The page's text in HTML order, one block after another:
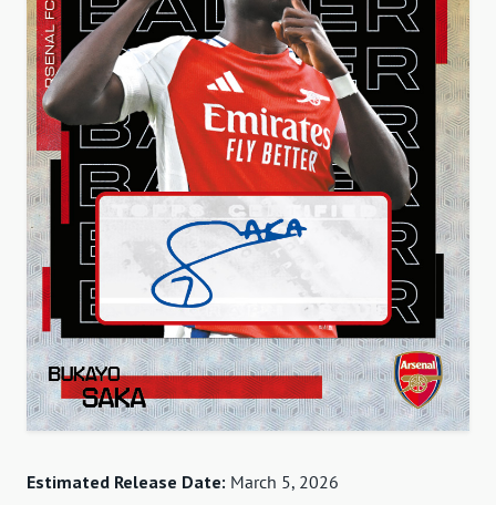
Estimated Release Date: March 5, 2026